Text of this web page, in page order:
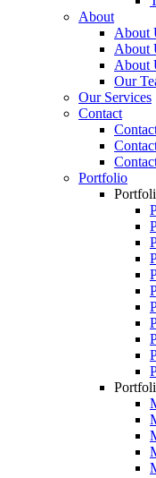
About
About
About
About
Our
Our Services
Contact
Portfolio